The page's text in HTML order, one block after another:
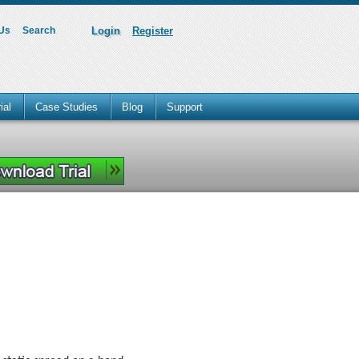
Login Register
Search
Case Studies Blog Support